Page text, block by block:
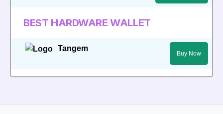
BEST HARDWARE WALLET
Tangem
Buy Now